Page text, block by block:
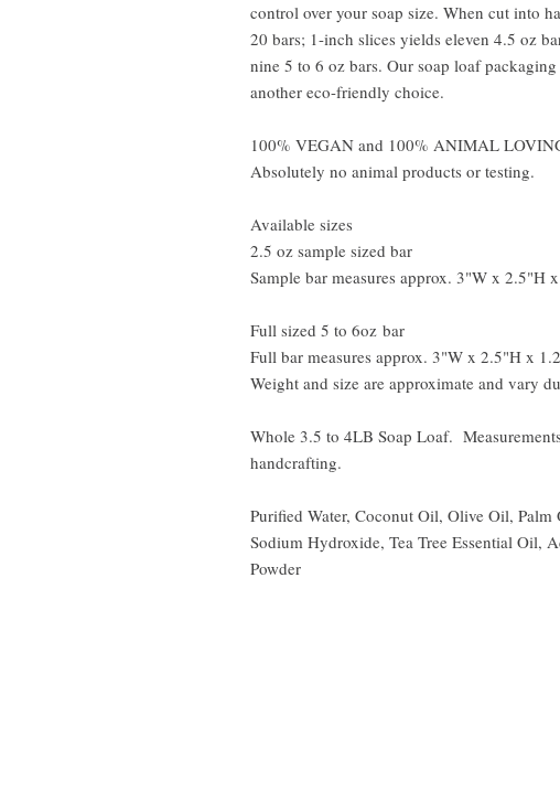
control over your soap size. When cut into
20 bars; 1-inch slices yields eleven 4.5 oz
nine 5 to 6 oz bars. Our soap loaf
another eco-friendly choice.
100% VEGAN and 100% ANIMAL
Absolutely no animal products or testing.
Available sizes
2.5 oz sample sized bar
Sample bar measures approx. 3"W x 2.5"H
Full sized 5 to 6oz bar
Full bar measures approx. 3"W x 2.5"H x
Weight and size are approximate and vary
Whole 3.5 to 4LB Soap Loaf.
handcrafting.
Purified Water, Coconut Oil, Olive Oil,
Sodium Hydroxide, Tea Tree Essential Oil,
Powder